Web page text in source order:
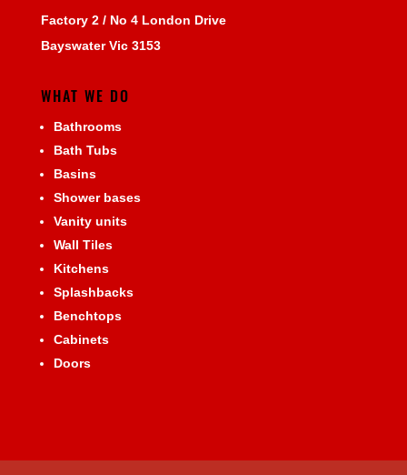
Factory 2 / No 4 London Drive
Bayswater Vic 3153
WHAT WE DO
Bathrooms
Bath Tubs
Basins
Shower bases
Vanity units
Wall Tiles
Kitchens
Splashbacks
Benchtops
Cabinets
Doors